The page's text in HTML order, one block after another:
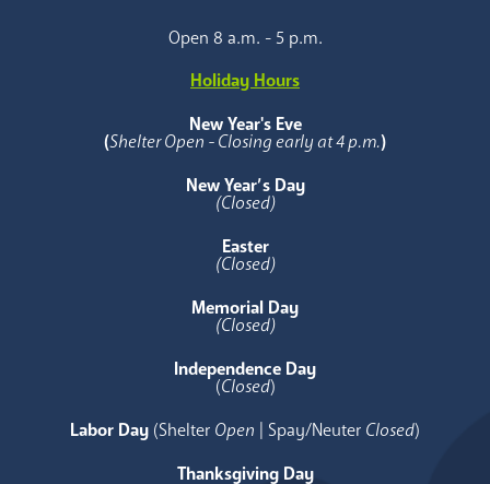
Open 8 a.m. - 5 p.m.
Holiday Hours
New Year's Eve
(Shelter Open - Closing early at 4 p.m.)
New Year’s Day
(Closed)
Easter
(Closed)
Memorial Day
(Closed)
Independence Day
(Closed)
Labor Day (Shelter Open | Spay/Neuter Closed)
Thanksgiving Day